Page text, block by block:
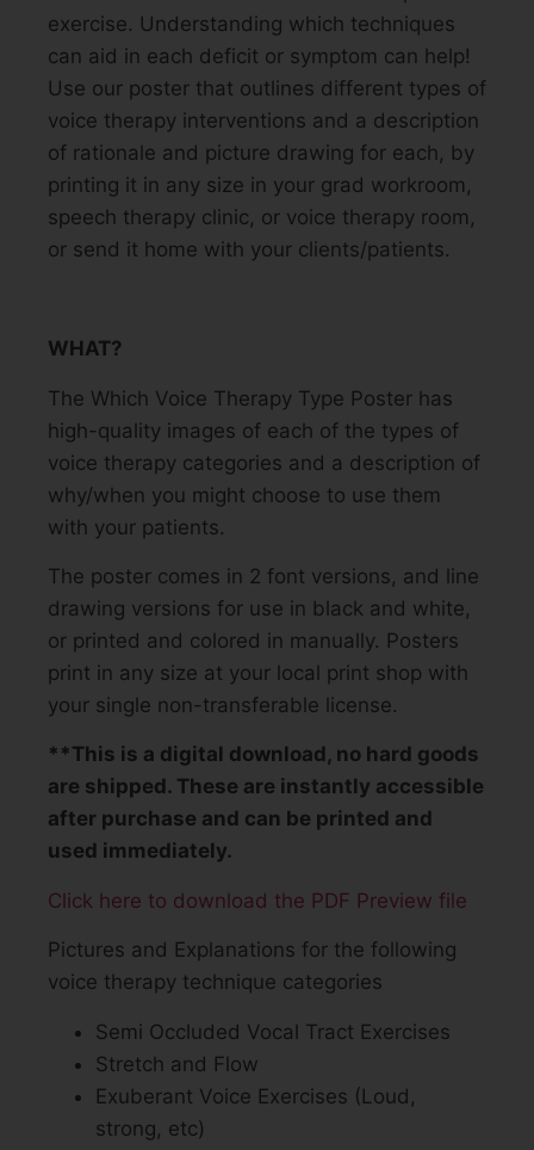
exercise. Understanding which techniques
can aid in each deficit or symptom can help!
Use our poster that outlines different types of
voice therapy interventions and a description
of rationale and picture drawing for each, by
printing it in any size in your grad workroom,
speech therapy clinic, or voice therapy room,
or send it home with your clients/patients.
WHAT?
The Which Voice Therapy Type Poster has
high-quality images of each of the types of
voice therapy categories and a description of
why/when you might choose to use them
with your patients.
The poster comes in 2 font versions, and line
drawing versions for use in black and white,
or printed and colored in manually. Posters
print in any size at your local print shop with
your single non-transferable license.
**This is a digital download, no hard goods
are shipped. These are instantly accessible
after purchase and can be printed and
used immediately.
Click here to download the PDF Preview file
Pictures and Explanations for the following
voice therapy technique categories
Semi Occluded Vocal Tract Exercises
Stretch and Flow
Exuberant Voice Exercises (Loud,
strong, etc)